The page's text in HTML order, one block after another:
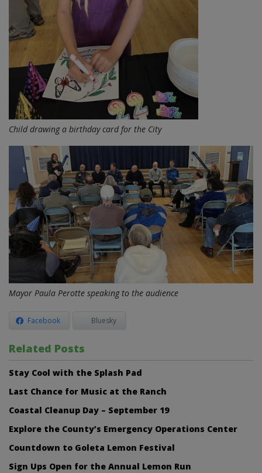
Child drawing a birthday card for the City
Mayor Paula Perotte speaking to the audience
Facebook Bluesky
Related Posts
Stay Cool with the Splash Pad
Last Chance for Music at the Ranch
Coastal Cleanup Day – September 19
Explore the County’s Emergency Operations Center
Countdown to Goleta Lemon Festival
Sign Ups Open for the Annual Lemon Run